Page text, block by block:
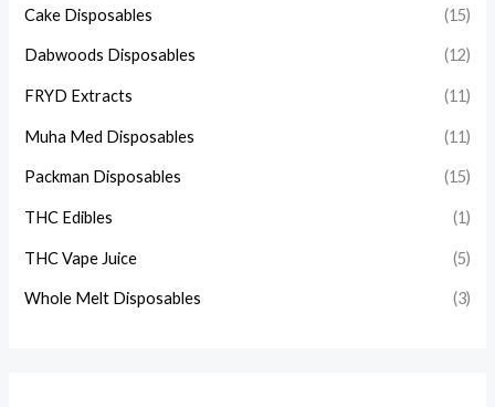
Cake Disposables (15)
Dabwoods Disposables (12)
FRYD Extracts (11)
Muha Med Disposables (11)
Packman Disposables (15)
THC Edibles (1)
THC Vape Juice (5)
Whole Melt Disposables (3)